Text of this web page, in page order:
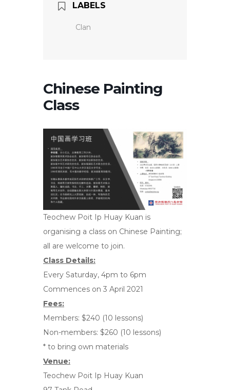
LABELS
Clan
Chinese Painting
Class
Teochew Poit Ip Huay Kuan is
organising a class on Chinese Painting;
all are welcome to join.
Class Details:
Every Saturday, 4pm to 6pm
Commences on 3 April 2021
Fees:
Members: $240 (10 lessons)
Non-members: $260 (10 lessons)
* to bring own materials
Venue:
Teochew Poit Ip Huay Kuan